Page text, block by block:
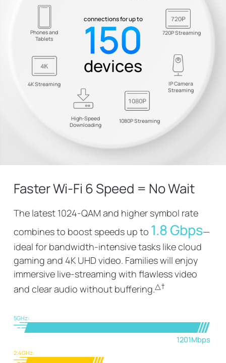
720P Streaming
Phones and
Tablets
1080P Streaming
High-Speed
Downloading
4K Streaming
IP Camera
Streaming
connections for up to
150
devices
Faster Wi-Fi 6 Speed = No Wait
The latest 1024-QAM and higher symbol rate
combines to boost speeds up to 1.8 Gbps—
ideal for bandwidth-intensive tasks like cloud
gaming and 4K UHD video. Families will enjoy
immersive live-streaming with flawless video
and clear audio without buffering.△†
5GHz:
1201Mbps
2.4GHz: